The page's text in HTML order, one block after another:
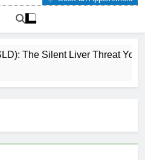
The Silent Liver Threat You